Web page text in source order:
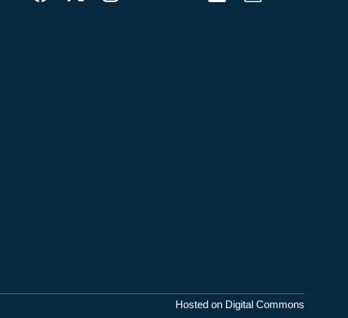
Hosted on Digital Commons